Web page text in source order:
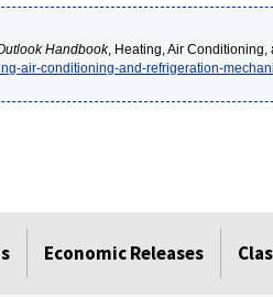
Handbook, Heating, Air Conditioning,
air-conditioning-and-refrigeration-
Economic Releases